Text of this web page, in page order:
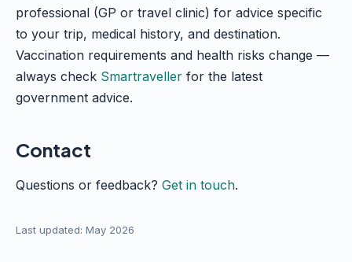
professional (GP or travel clinic) for advice specific
to your trip, medical history, and destination.
Vaccination requirements and health risks change —
always check Smartraveller for the latest
government advice.
Contact
Questions or feedback? Get in touch.
Last updated: May 2026